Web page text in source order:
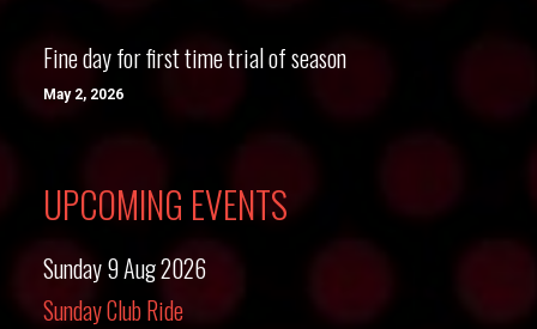
Fine day for first time trial of season
May 2, 2026
UPCOMING EVENTS
Sunday 9 Aug 2026
Sunday Club Ride